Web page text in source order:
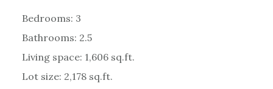
Bedrooms: 3
Bathrooms: 2.5
Living space: 1,606 sq.ft.
Lot size: 2,178 sq.ft.